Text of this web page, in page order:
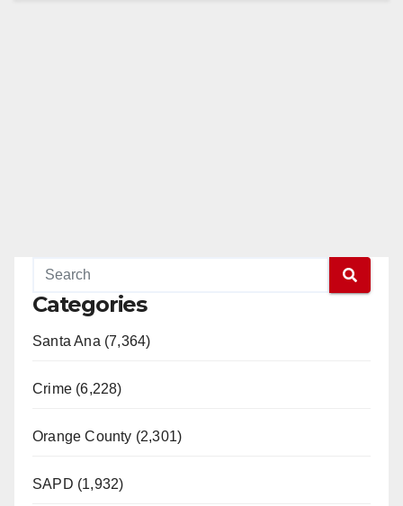
Categories
Santa Ana (7,364)
Crime (6,228)
Orange County (2,301)
SAPD (1,932)